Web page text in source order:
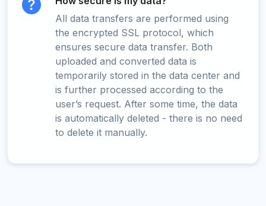
All data transfers are performed using
the encrypted SSL protocol, which
ensures secure data transfer. Both
uploaded and converted data is
temporarily stored in the data center and
is further processed according to the
user’s request. After some time, the data
is automatically deleted - there is no need
to delete it manually.